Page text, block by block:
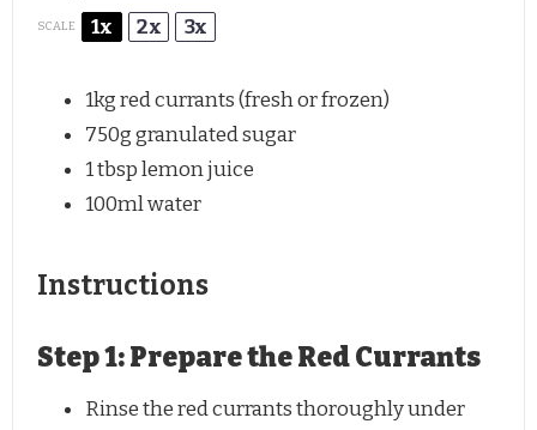
SCALE 1x 2x 3x
1kg red currants (fresh or frozen)
750ggranulated sugar
1 tbsplemon juice
100ml water
Instructions
Step 1: Prepare the Red Currants
Rinse the red currants thoroughly under